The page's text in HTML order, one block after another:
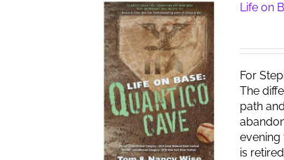
Life on
For
The
path
evening
is